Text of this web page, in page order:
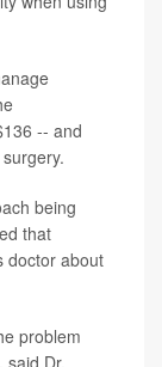
-- and
being
that
doctor about
problem
said Dr.